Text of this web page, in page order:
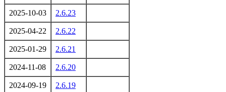
2025-10-03 2.6.23
2025-04-22 2.6.22
2025-01-29 2.6.21
2024-11-08 2.6.20
2024-09-19 2.6.19